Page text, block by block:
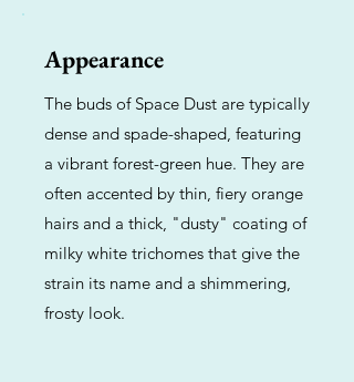
Appearance
The buds of Space Dust are typically
dense and spade-shaped, featuring
a vibrant forest-green hue. They are
often accented by thin, fiery orange
hairs and a thick, "dusty" coating of
milky white trichomes that give the
strain its name and a shimmering,
frosty look.